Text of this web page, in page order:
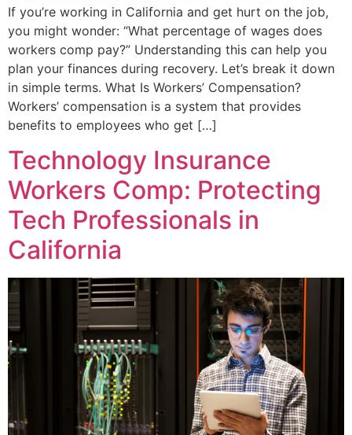
If you’re working in California and get hurt on the job,
you might wonder: “What percentage of wages does
workers comp pay?” Understanding this can help you
plan your finances during recovery. Let’s break it down
in simple terms. What Is Workers’ Compensation?
Workers’ compensation is a system that provides
benefits to employees who get […]
Technology Insurance
Workers Comp: Protecting
Tech Professionals in
California